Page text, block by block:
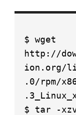
$ wget
http://
ion.org/
.0/rpm/
$ tar -